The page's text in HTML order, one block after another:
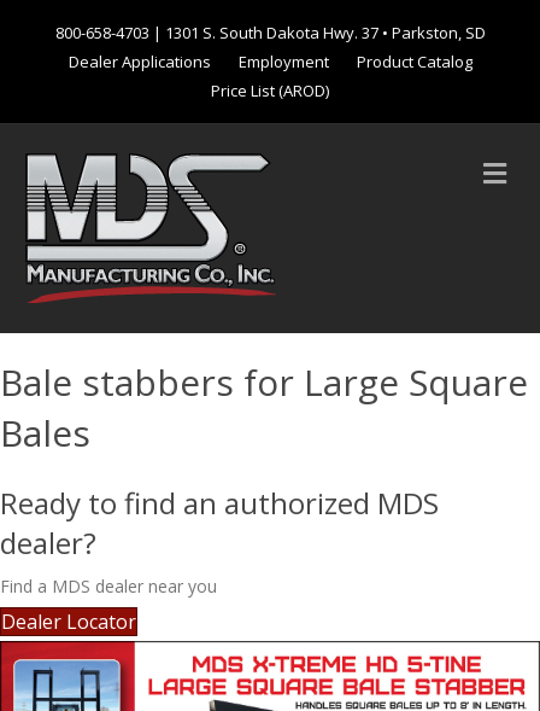
800-658-4703 | 1301 S. South Dakota Hwy. 37 • Parkston, SD
Dealer Applications
Employment
Product Catalog
Price List (AROD)
M
e
Bale stabbers for Large Square
Bales
Ready to find an authorized MDS
dealer?
Find a MDS dealer near you
Dealer Locator